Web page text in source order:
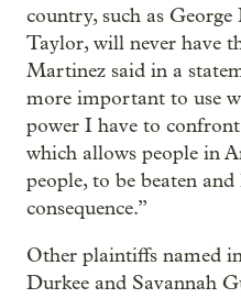
country, such as
Taylor, will never have
Martinez said in a
more important to use
power I have to
which allows people in
people, to be beaten
consequence.”
Other plaintiffs named
Durkee and Savannah